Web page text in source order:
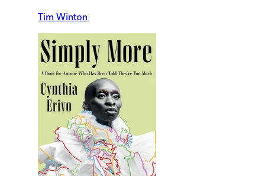
Tim Winton